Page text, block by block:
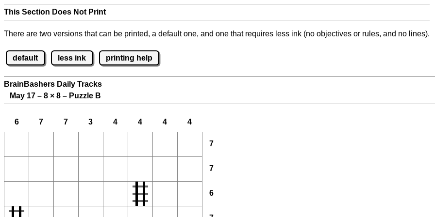
This Section Does Not Print
There are two versions that can be printed, a default one, and one that requires less ink (no objectives or rules, and no lines).
default less ink printing help
BrainBashers Daily Tracks
May 17 – 8 × 8 – Puzzle B
6 7 7 3 4 4 4 4
7
7
6